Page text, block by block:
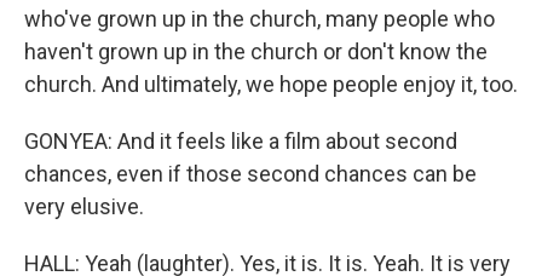
who've grown up in the church, many people who
haven't grown up in the church or don't know the
church. And ultimately, we hope people enjoy it, too.
GONYEA: And it feels like a film about second
chances, even if those second chances can be
very elusive.
HALL: Yeah (laughter). Yes, it is. It is. Yeah. It is very